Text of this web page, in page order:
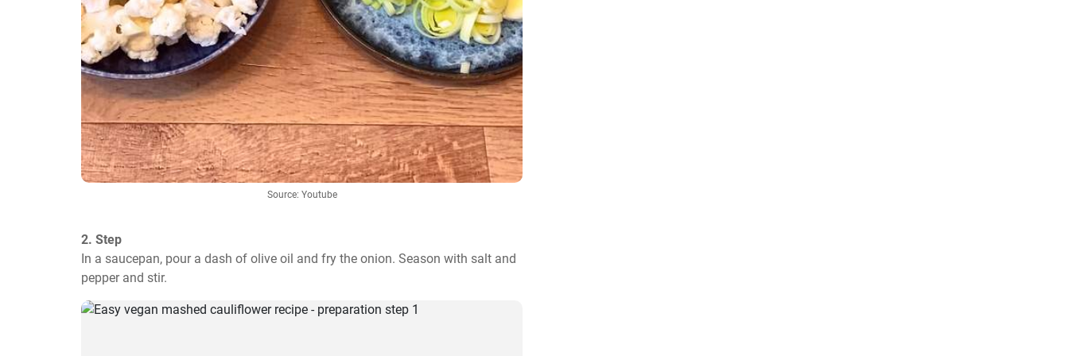
Source: Youtube
2. Step
In a saucepan, pour a dash of olive oil and fry the onion. Season with salt and
pepper and stir.